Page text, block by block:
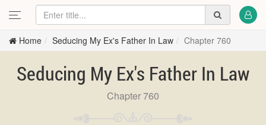
Home Seducing My Ex's Father In Law Chapter 760
Seducing My Ex's Father In Law
Chapter 760